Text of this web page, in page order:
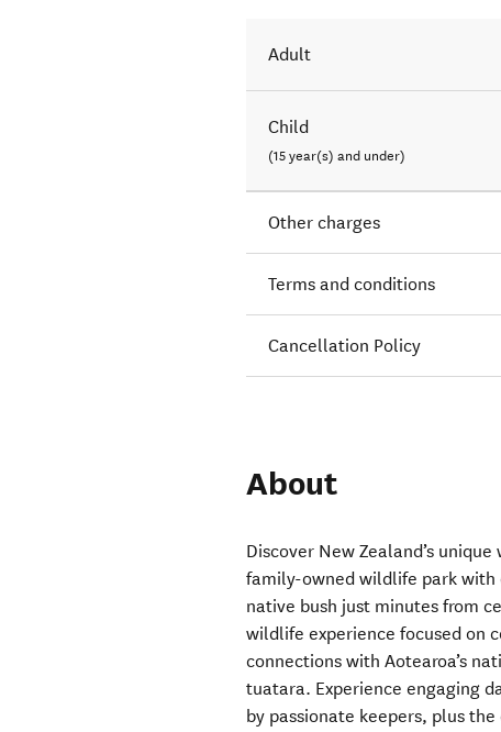
Adult
Child
(15 year(s) and under)
Other charges
Terms and conditions
Cancellation Policy
About
Discover New Zealand’s
family-owned wildlife park with
native bush just minutes from
wildlife experience focused on
connections with Aotearoa’s
tuatara. Experience engaging
by passionate keepers, plus